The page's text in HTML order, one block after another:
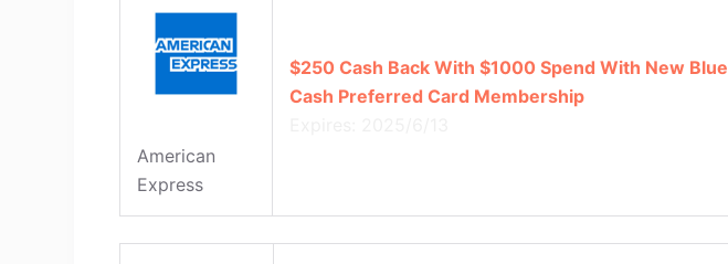
American
Express
$250 Cash Back With $1000 Spend With New Blue
Cash Preferred Card Membership